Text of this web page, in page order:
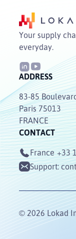
Your supply
everyday.
ADDRESS
83-85
Paris 75013
FRANCE
CONTACT
France +33
Support:
© 2026 Lokad